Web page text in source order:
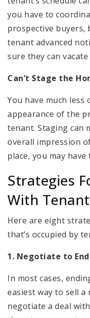
you have to
prospective buyers,
tenant advanced
sure they can
Can’t Stage the
You have much
appearance of the
tenant. Staging can
overall impression
place, you may
Strategies
With
Here are eight
that’s occupied by
1. Negotiate to
In most cases,
easiest way to sell
negotiate a deal